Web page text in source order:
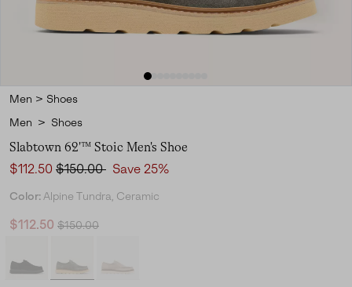
Men > Shoes
Men > Shoes
Slabtown 62'™ Stoic Men's Shoe
Sale price:
$112.50 Regular price:
$150.00 Save 25%
Color: Alpine Tundra, Ceramic
Sale price:
$112.50 Regular price:
$150.00